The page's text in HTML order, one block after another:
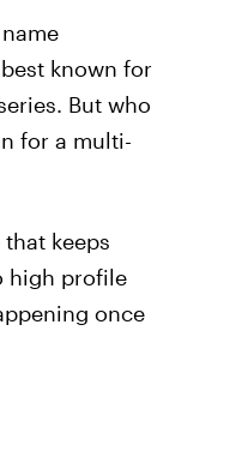
known for
But who
for a multi-
keeps
high profile
once